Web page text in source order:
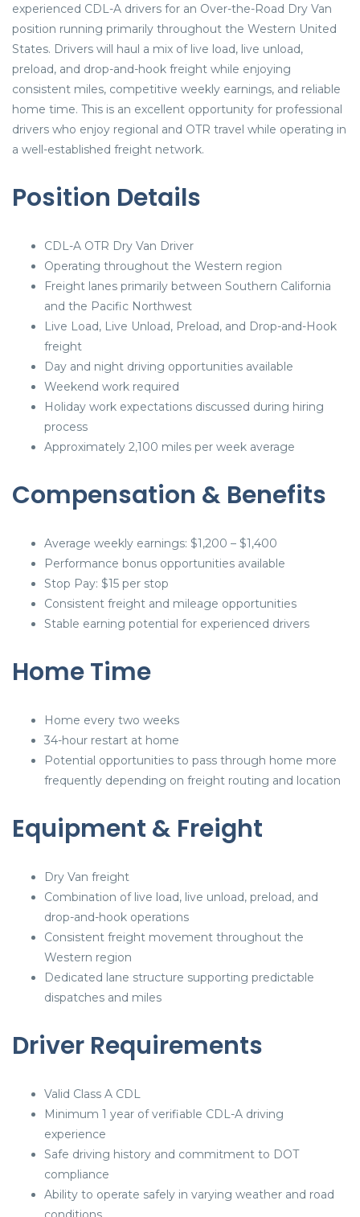
experienced CDL-A drivers for an Over-the-Road Dry Van
position running primarily throughout the Western United
States. Drivers will haul a mix of live load, live unload,
preload, and drop-and-hook freight while enjoying
consistent miles, competitive weekly earnings, and reliable
home time. This is an excellent opportunity for professional
drivers who enjoy regional and OTR travel while operating in
a well-established freight network.
Position Details
CDL-A OTR Dry Van Driver
Operating throughout the Western region
Freight lanes primarily between Southern California
and the Pacific Northwest
Live Load, Live Unload, Preload, and Drop-and-Hook
freight
Day and night driving opportunities available
Weekend work required
Holiday work expectations discussed during hiring
process
Approximately 2,100 miles per week average
Compensation & Benefits
Average weekly earnings: $1,200 – $1,400
Performance bonus opportunities available
Stop Pay: $15 per stop
Consistent freight and mileage opportunities
Stable earning potential for experienced drivers
Home Time
Home every two weeks
34-hour restart at home
Potential opportunities to pass through home more
frequently depending on freight routing and location
Equipment & Freight
Dry Van freight
Combination of live load, live unload, preload, and
drop-and-hook operations
Consistent freight movement throughout the
Western region
Dedicated lane structure supporting predictable
dispatches and miles
Driver Requirements
Valid Class A CDL
Minimum 1 year of verifiable CDL-A driving
experience
Safe driving history and commitment to DOT
compliance
Ability to operate safely in varying weather and road